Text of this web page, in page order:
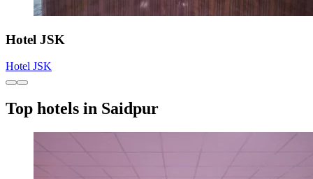
Hotel JSK
Hotel JSK
Top hotels in Saidpur